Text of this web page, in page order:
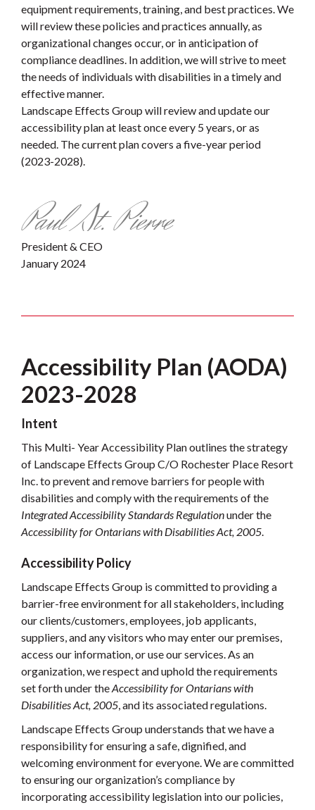
equipment requirements, training, and best practices. We
will review these policies and practices annually, as
organizational changes occur, or in anticipation of
compliance deadlines. In addition, we will strive to meet
the needs of individuals with disabilities in a timely and
effective manner.
Landscape Effects Group will review and update our
accessibility plan at least once every 5 years, or as
needed. The current plan covers a five-year period
(2023-2028).
President & CEO
January 2024
Accessibility Plan (AODA)
2023-2028
Intent
This Multi- Year Accessibility Plan outlines the strategy
of Landscape Effects Group C/O Rochester Place Resort
Inc. to prevent and remove barriers for people with
disabilities and comply with the requirements of the
Integrated Accessibility Standards Regulationunder the
Accessibility for Ontarians with Disabilities Act, 2005.
Accessibility Policy
Landscape Effects Group is committed to providing a
barrier-free environment for all stakeholders, including
our clients/customers, employees, job applicants,
suppliers, and any visitors who may enter our premises,
access our information, or use our services. As an
organization, we respect and uphold the requirements
set forth under theAccessibility forOntarians with
Disabilities Act, 2005, and its associated regulations.
Landscape Effects Group understands that we have a
responsibility for ensuring a safe, dignified, and
welcoming environment for everyone. We are committed
to ensuring our organization’s compliance by
incorporating accessibility legislation into our policies,